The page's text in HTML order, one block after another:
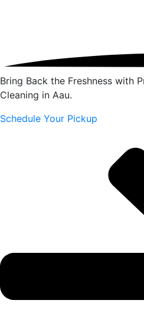
Bring Back the Freshness with
Cleaning in Aau.
Schedule Your Pickup